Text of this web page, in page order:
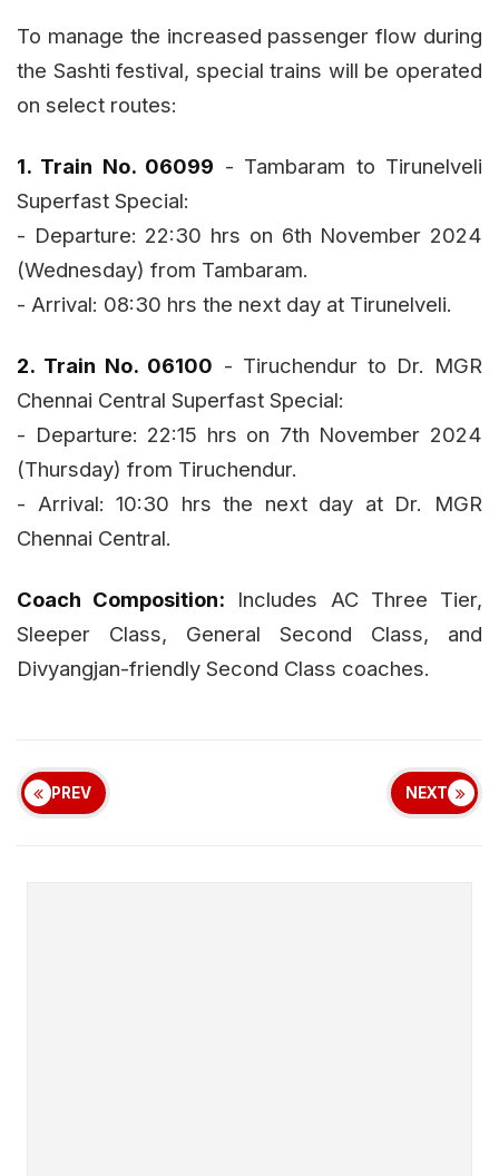
To manage the increased passenger flow during
the Sashti festival, special trains will be operated
on select routes:
1. Train No. 06099 - Tambaram to Tirunelveli
Superfast Special:
- Departure: 22:30 hrs on 6th November 2024
(Wednesday) from Tambaram.
- Arrival: 08:30 hrs the next day at Tirunelveli.
2. Train No. 06100 - Tiruchendur to Dr. MGR
Chennai Central Superfast Special:
- Departure: 22:15 hrs on 7th November 2024
(Thursday) from Tiruchendur.
- Arrival: 10:30 hrs the next day at Dr. MGR
Chennai Central.
Coach Composition: Includes AC Three Tier,
Sleeper Class, General Second Class, and
Divyangjan-friendly Second Class coaches.
PREV NEXT